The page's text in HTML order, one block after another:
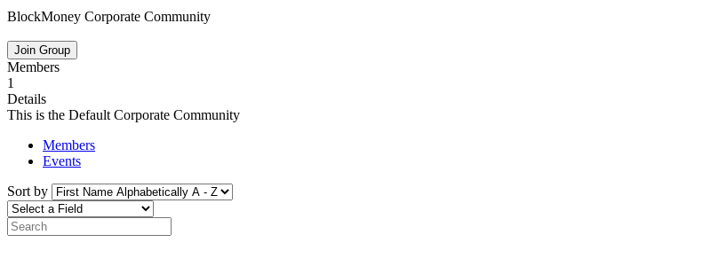
BlockMoney Corporate Community
Join Group
Members
1
Details
This is the Default Corporate Community
Members
Events
Sort by